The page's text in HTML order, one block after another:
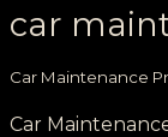
car
Car Maintenance
Car